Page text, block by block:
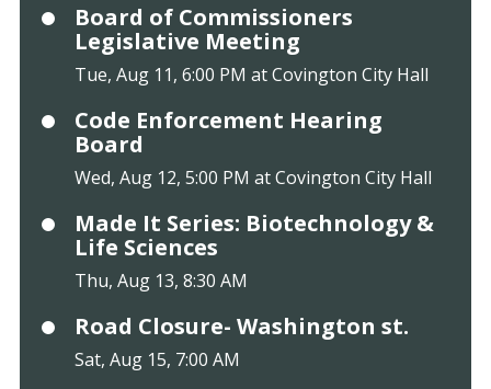
Board of Commissioners
Legislative Meeting
Tue, Aug 11, 6:00 PM at Covington City Hall
Code Enforcement Hearing
Board
Wed, Aug 12, 5:00 PM at Covington City Hall
Made It Series: Biotechnology &
Life Sciences
Thu, Aug 13, 8:30 AM
Road Closure- Washington st.
Sat, Aug 15, 7:00 AM